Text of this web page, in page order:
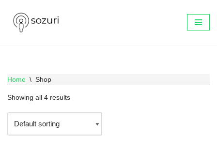
Skip
Home \ Shop
Showing all 4 results